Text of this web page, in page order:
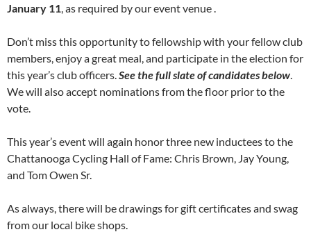
January 11, as required by our event venue .
Don’t miss this opportunity to fellowship with your fellow club
members, enjoy a great meal, and participate in the election for
this year’s club officers.See the full slate of candidates below.
We will also accept nominations from the floor prior to the
vote.
This year’s event will again honor three new inductees to the
Chattanooga Cycling Hall of Fame: Chris Brown, Jay Young,
and Tom Owen Sr.
As always, there will be drawings for gift certificates and swag
from our local bike shops.